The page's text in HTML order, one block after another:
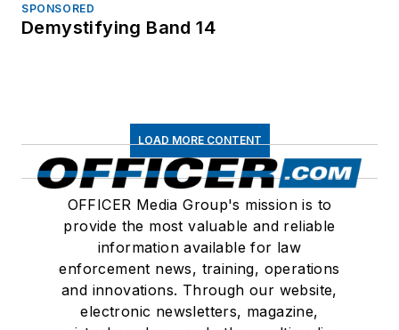
SPONSORED
Demystifying Band 14
LOAD MORE CONTENT
OFFICER Media Group's mission is to
provide the most valuable and reliable
information available for law
enforcement news, training, operations
and innovations. Through our website,
electronic newsletters, magazine,